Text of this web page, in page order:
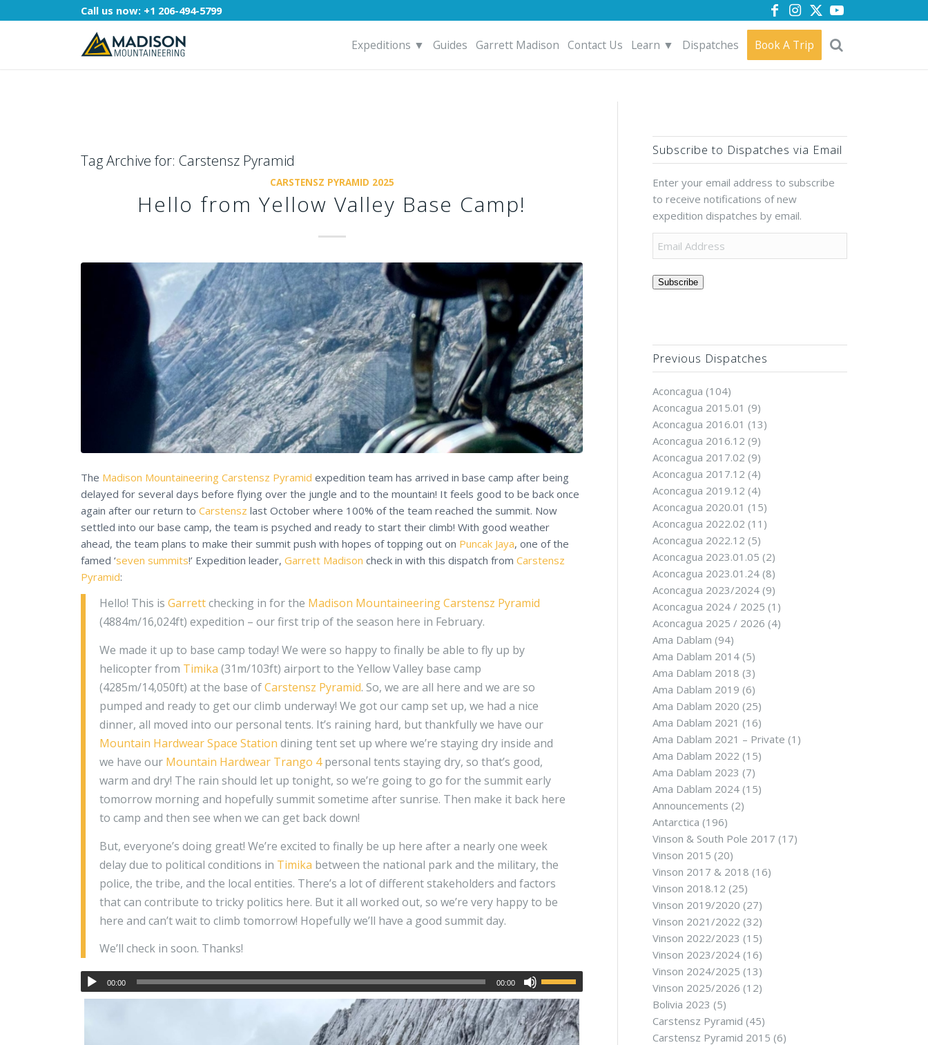
Call us now: +1 206-494-5799
Expeditions ▼ Guides Garrett Madison Contact Us Learn ▼ Dispatches Book A Trip
Tag Archive for: Carstensz Pyramid
CARSTENSZ PYRAMID 2025
Hello from Yellow Valley Base Camp!
The Madison Mountaineering Carstensz Pyramid expedition team has arrived in base camp after being
delayed for several days before flying over the jungle and to the mountain! It feels good to be back once
again after our return toCarstensz last October where 100% of the team reached the summit. Now
settled into our base camp, the team is psyched and ready to start their climb! With good weather
ahead, the team plans to make their summit push with hopes of topping out on Puncak Jaya, one of the
famed ‘seven summits!’ Expedition leader,Garrett Madison check in with this dispatch fromCarstensz
Pyramid:
Hello! This isGarrettchecking in for the Madison MountaineeringCarstensz Pyramid
(4884m/16,024ft) expedition – our first trip of the season here in February.
We made it up to base camp today! We were so happy to finally be able to fly up by
helicopter from Timika (31m/103ft) airport to the Yellow Valley base camp
(4285m/14,050ft) at the base ofCarstensz Pyramid. So, we are all here and we are so
pumped and ready to get our climb underway! We got our camp set up, we had a nice
dinner, all moved into our personal tents. It’s raining hard, but thankfully we have our
Mountain Hardwear Space Station dining tent set up where we’re staying dry inside and
we have our Mountain Hardwear Trango 4personal tents staying dry, so that’s good,
warm and dry! The rain should let up tonight, so we’re going to go for the summit early
tomorrow morning and hopefully summit sometime after sunrise. Then make it back here
to camp and then see when we can get back down!
But, everyone’s doing great! We’re excited to finally be up here after a nearly one week
delay due to political conditions in Timika between the national park and the military, the
police, the tribe, and the local entities. There’s a lot of different stakeholders and factors
that can contribute to tricky politics here. But it all worked out, so we’re very happy to be
here and can’t wait to climb tomorrow! Hopefully we’ll have a good summit day.
We’ll check in soon. Thanks!
00:00 00:00
Subscribe to Dispatches via Email
Enter your email address to subscribe
to receive notifications of new
expedition dispatches by email.
Subscribe
Previous Dispatches
Aconcagua (104)
Aconcagua 2015.01 (9)
Aconcagua 2016.01 (13)
Aconcagua 2016.12 (9)
Aconcagua 2017.02 (9)
Aconcagua 2017.12 (4)
Aconcagua 2019.12 (4)
Aconcagua 2020.01 (15)
Aconcagua 2022.02 (11)
Aconcagua 2022.12 (5)
Aconcagua 2023.01.05 (2)
Aconcagua 2023.01.24(8)
Aconcagua 2023/2024(9)
Aconcagua 2024 / 2025 (1)
Aconcagua 2025 / 2026 (4)
Ama Dablam (94)
Ama Dablam 2014(5)
Ama Dablam 2018 (3)
Ama Dablam 2019 (6)
Ama Dablam 2020 (25)
Ama Dablam 2021 (16)
Ama Dablam 2021 – Private (1)
Ama Dablam 2022 (15)
Ama Dablam 2023 (7)
Ama Dablam 2024(15)
Announcements (2)
Antarctica (196)
Vinson & South Pole 2017 (17)
Vinson 2015 (20)
Vinson 2017 & 2018 (16)
Vinson 2018.12 (25)
Vinson 2019/2020 (27)
Vinson 2021/2022 (32)
Vinson 2022/2023 (15)
Vinson 2023/2024(16)
Vinson 2024/2025 (13)
Vinson 2025/2026 (12)
Bolivia 2023 (5)
Carstensz Pyramid (45)
Carstensz Pyramid 2015 (6)